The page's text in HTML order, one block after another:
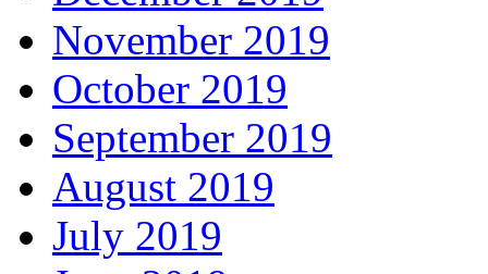
November 2019
October 2019
September 2019
August 2019
July 2019